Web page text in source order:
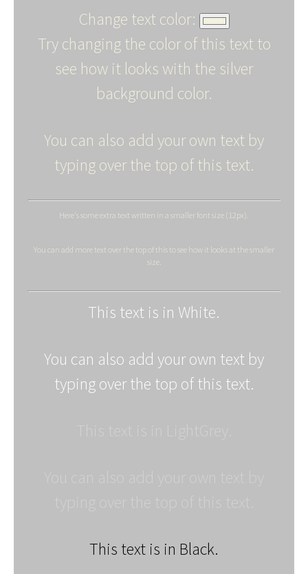
Change text color:
Try changing the color of this text to
see how it looks with the silver
background color.
You can also add your own text by
typing over the top of this text.
Here's some extra text written in a smaller font size (12px).
You can add more text over the top of this to see how it looks at the smaller
size.
This text is in White.
You can also add your own text by
typing over the top of this text.
This text is in Black.